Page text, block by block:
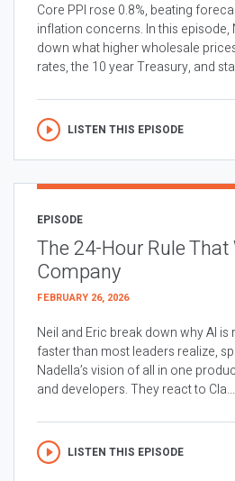
Core PPI rose 0.8%, beating
inflation concerns. In this episode,
down what higher wholesale
rates, the 10 year Treasury, and
LISTEN THIS EPISODE
EPISODE
The 24-Hour Rule
Company
FEBRUARY 26, 2026
Neil and Eric break down why AI
faster than most leaders realize,
Nadella’s vision of all in one
and developers. They react to Cla...
LISTEN THIS EPISODE